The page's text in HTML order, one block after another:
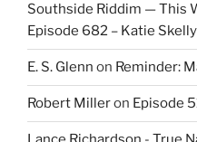
Southside Riddim — This
Episode 682 – Katie Skelly
E. S. Glenn on Reminder:
Robert Milleron Episode